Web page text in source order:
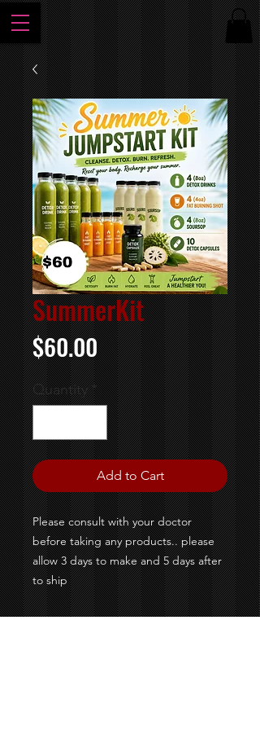
SummerKit
$60.00Price
Quantity*
Add to Cart
Please consult with your doctor
before taking any products.. please
allow 3 days to make and 5 days after
to ship